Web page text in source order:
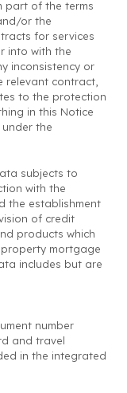
part of the terms
or the
for services
into with the
inconsistency or
relevant contract,
to the protection
in this Notice
the
subjects to
with the
the establishment
of credit
products which
mortgage
includes but are
number
and travel
in the integrated